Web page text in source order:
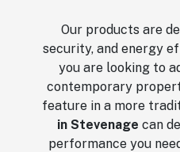
Our products are
security, and energy
you are looking to
contemporary
feature in a more
in Stevenage can
performance you